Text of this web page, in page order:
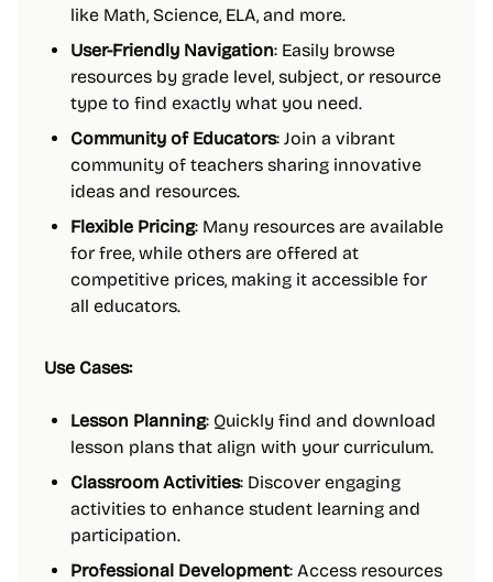
like Math, Science, ELA, and more.
User-Friendly Navigation: Easily browse
resources by grade level, subject, or resource
type to find exactly what you need.
Community of Educators: Join a vibrant
community of teachers sharing innovative
ideas and resources.
Flexible Pricing: Many resources are available
for free, while others are offered at
competitive prices, making it accessible for
all educators.
Use Cases:
Lesson Planning: Quickly find and download
lesson plans that align with your curriculum.
Classroom Activities: Discover engaging
activities to enhance student learning and
participation.
Professional Development: Access resources